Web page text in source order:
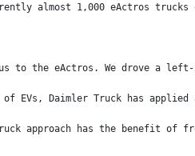
almost 1,000 eActros
us to the eActros. We drove a
EVs, Daimler Truck has
approach has the benefit of